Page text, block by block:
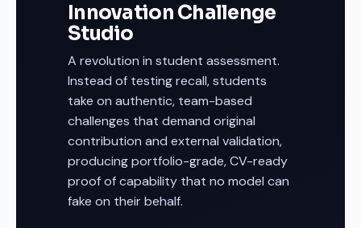
Innovation Challenge
Studio
A revolution in student assessment.
Instead of testing recall, students
take on authentic, team-based
challenges that demand original
contribution and external validation,
producing portfolio-grade, CV-ready
proof of capability that no model can
fake on their behalf.